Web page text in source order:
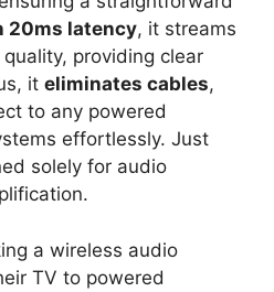
20ms latency, it streams
providing clear
it eliminates cables,
to any powered
effortlessly. Just
solely for audio
a wireless audio
TV to powered